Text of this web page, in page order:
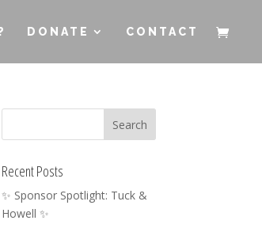
DONATE CONTACT
Recent Posts
✨ Sponsor Spotlight: Tuck &
Howell ✨